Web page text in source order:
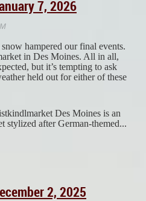
7, 2026
hampered our final events.
in Des Moines. All in all,
but it’s tempting to ask
held out for either of these
Des Moines is an
stylized after German-themed...
2, 2025